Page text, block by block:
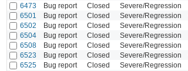
6473 Bug report Closed Severe/Regression
6501
Bug report Closed Severe/Regression
6502
Bug report Closed Severe/Regression
6504
Bug report Closed Severe/Regression
6508
Bug report Closed Severe/Regression
6523
Bug report Closed Severe/Regression
6525
Bug report Closed Severe/Regression